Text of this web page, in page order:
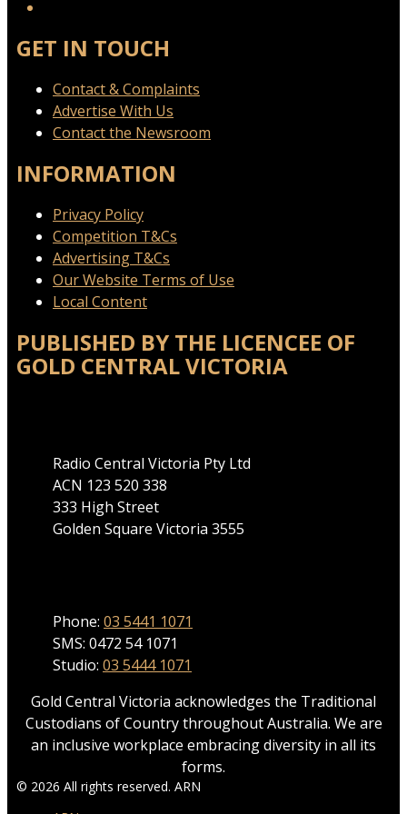
GET IN TOUCH
Contact & Complaints
Advertise With Us
Contact the Newsroom
INFORMATION
Privacy Policy
Competition T&Cs
Advertising T&Cs
Our Website Terms of Use
Local Content
PUBLISHED BY THE LICENCEE OF
GOLD CENTRAL VICTORIA
Radio Central Victoria Pty Ltd
ACN 123 520 338
333 High Street
Golden Square Victoria 3555
Phone: 03 5441 1071
SMS: 0472 54 1071
Studio: 03 5444 1071
Gold Central Victoria acknowledges the Traditional
Custodians of Country throughout Australia. We are
an inclusive workplace embracing diversity in all its
forms.
© 2026 All rights reserved. ARN